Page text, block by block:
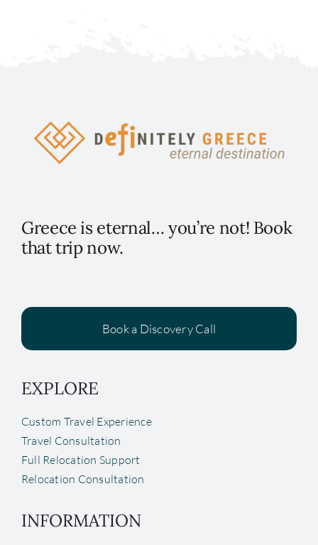
Greece is eternal… you’re not! Book
that trip now.
Book a Discovery Call
EXPLORE
Custom Travel Experience
Travel Consultation
Full Relocation Support
Relocation Consultation
INFORMATION